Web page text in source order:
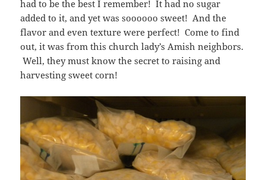
had to be the best I remember! It had no sugar
added to it, and yet was soooooo sweet! And the
flavor and even texture were perfect! Come to find
out, it was from this church lady’s Amish neighbors.
Well, they must know the secret to raising and
harvesting sweet corn!